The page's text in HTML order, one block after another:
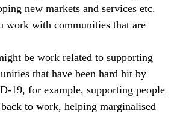
new markets and services etc.
work with communities that are
be work related to supporting
that have been hard hit by
19, for example, supporting people
to work, helping marginalised